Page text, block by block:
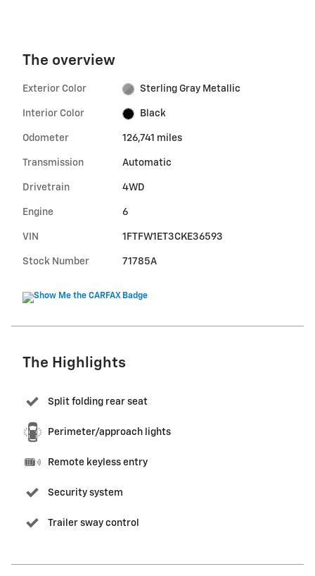
The overview
Exterior Color Sterling Gray Metallic
Interior Color Black
Odometer 126,741 miles
Transmission Automatic
Drivetrain 4WD
Engine 6
VIN 1FTFW1ET3CKE36593
Stock Number 71785A
The Highlights
Split folding rear seat
Perimeter/approach lights
Remote keyless entry
Security system
Trailer sway control